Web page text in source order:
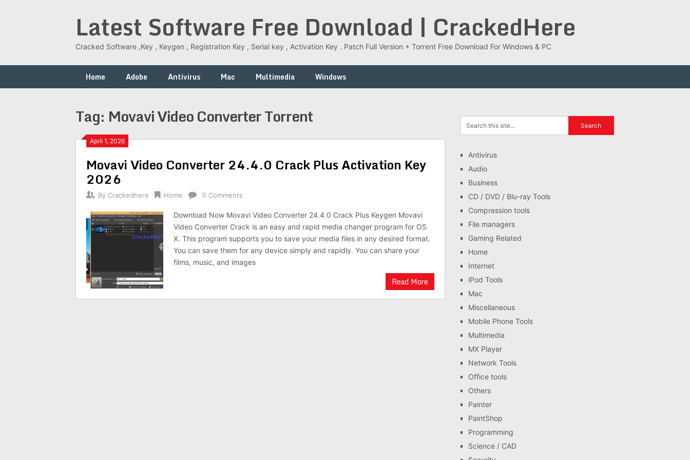
Latest Software Free Download | CrackedHere
Cracked Software ,Key , Keygen , Registration Key , Serial key , Activation Key . Patch Full Version + Torrent Free Download For Windows & PC
Home Adobe Antivirus Mac Multimedia Windows
Tag: Movavi Video Converter Torrent
April 1, 2026
Movavi Video Converter 24.4.0 Crack Plus Activation Key
2026
By Crackedhere Home 0 Comments
Download Now Movavi Video Converter 24.4.0 Crack Plus Keygen Movavi
Video Converter Crack is an easy and rapid media changer program for OS
X. This program supports you to save your media files in any desired format.
You can save them for any device simply and rapidly. You can share your
films, music, and images
Read More
Antivirus
Audio
Business
CD / DVD / Blu-ray Tools
Compression tools
File managers
Gaming Related
Home
Internet
iPod Tools
Mac
Miscellaneous
Mobile Phone Tools
Multimedia
MX Player
Network Tools
Office tools
Others
Painter
PaintShop
Programming
Science / CAD